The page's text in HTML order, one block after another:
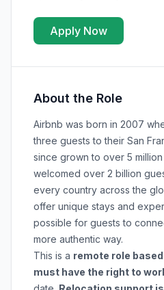
Apply Now
About the Role
Airbnb was born in 2007
three guests to their San
since grown to over 5
welcomed over 2 billion
every country across the
offer unique stays and
possible for guests to
more authentic way.
This is a remote role
must have the right to